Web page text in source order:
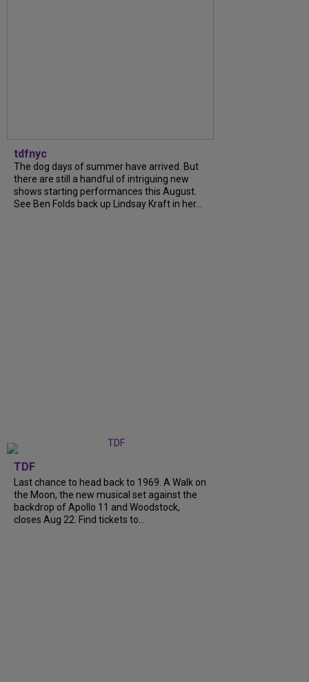
tdfnyc
The dog days of summer have arrived. But
there are still a handful of intriguing new
shows starting performances this August.
See Ben Folds back up Lindsay Kraft in her...
TDF
Last chance to head back to 1969. A Walk on
the Moon, the new musical set against the
backdrop of Apollo 11 and Woodstock,
closes Aug 22. Find tickets to...